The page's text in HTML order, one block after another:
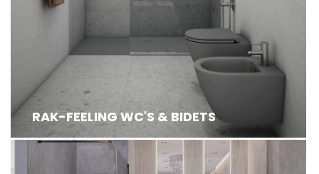
RAK-FEELING WC'S & BIDETS